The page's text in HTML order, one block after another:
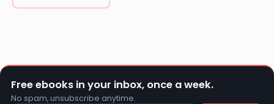
Free ebooks in your inbox, once a week.
No spam, unsubscribe anytime.